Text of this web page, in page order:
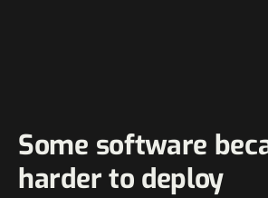
Some software
harder to deploy